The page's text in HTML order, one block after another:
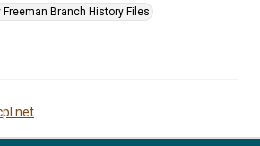
Freeman Branch History Files